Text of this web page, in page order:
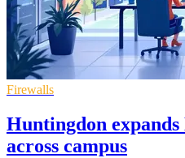
Firewalls
Huntingdon
across campus